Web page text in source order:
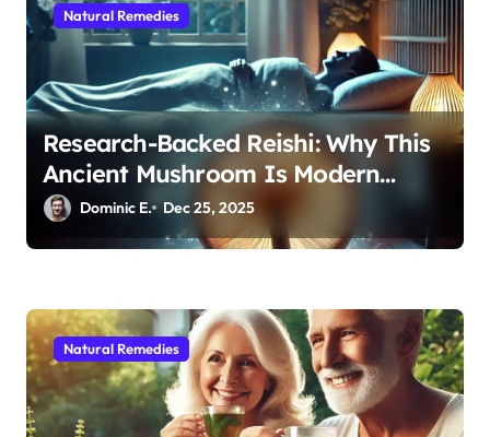
Natural Remedies
Research-Backed Reishi: Why This
Ancient Mushroom Is Modern
Medicine for Better Sleep After 40
Dominic E. Dec 25, 2025
Natural Remedies